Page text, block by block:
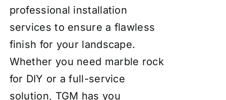
professional installation
services to ensure a flawless
finish for your landscape.
Whether you need marble rock
for DIY or a full-service
solution, TGM has you